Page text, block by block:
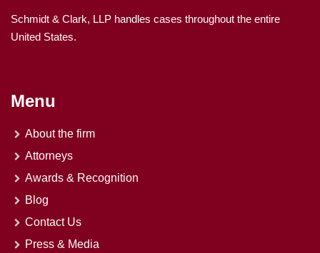
Schmidt & Clark, LLP handles cases throughout the entire
United States.
Menu
About the firm
Attorneys
Awards & Recognition
Blog
Contact Us
Press & Media